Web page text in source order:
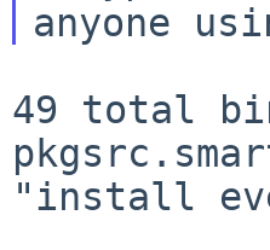
49 total
"install